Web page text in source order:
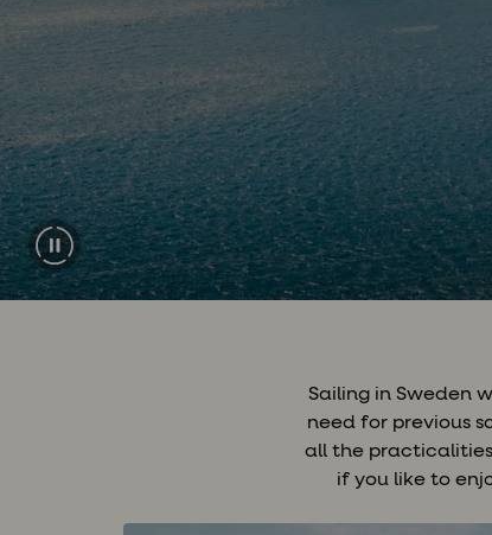
Sailing in Sweden
need for previous
all the
if you like to